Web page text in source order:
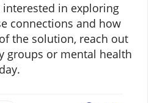
interested in exploring
connections and how
the solution, reach out
groups or mental health